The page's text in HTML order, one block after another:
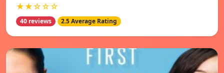
★★☆☆☆
40 reviews 2.5 Average Rating